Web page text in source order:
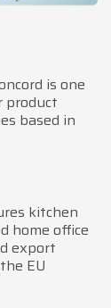
is one
product
based in
kitchen
home office
export
EU